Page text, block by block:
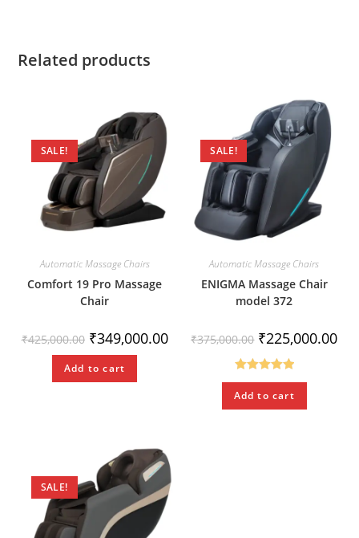
Related products
SALE!
Automatic Massage Chairs
Comfort 19 Pro Massage
Chair
₹425,000.00 ₹349,000.00
Add to cart
SALE!
Automatic Massage Chairs
ENIGMA Massage Chair
model 372
₹375,000.00 ₹225,000.00
Rated5.00
out of 5
Add to cart
SALE!